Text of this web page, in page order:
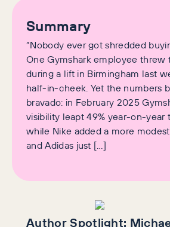
Summary
“Nobody ever got shredded
One Gymshark employee threw
during a lift in Birmingham last
half-in-cheek. Yet the numbers
bravado: in February 2025
visibility leapt 49% year-on-year
while Nike added a more
and Adidas just […]
Author Spotlight: